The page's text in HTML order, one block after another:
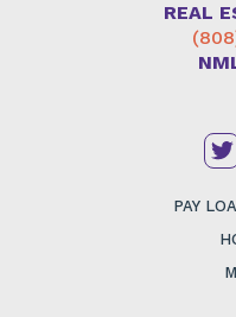
REAL
PAY